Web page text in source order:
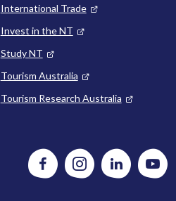
International Trade
Invest in the NT
Study NT
Tourism Australia
Tourism Research Australia
Follow
us
InstagramFollow
us
us